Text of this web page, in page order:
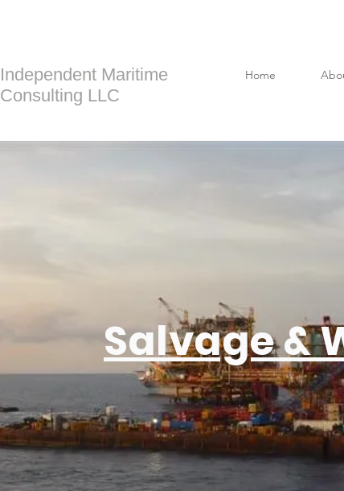
Independent Maritime
Consulting LLC
Home
Salvage &